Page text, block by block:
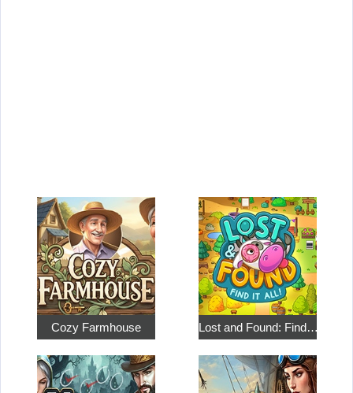
Cozy Farmhouse Lost and Found: Find…